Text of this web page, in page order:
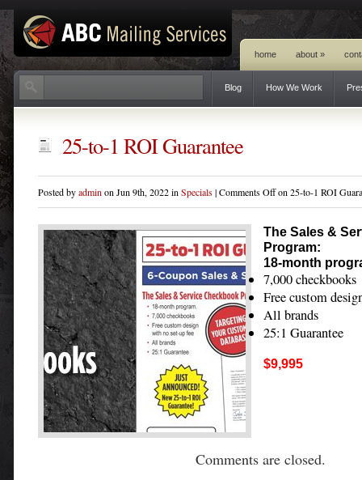
home about »
Blog How We Work
25-to-1 ROI Guarantee
Posted byadmin on Jun 9th, 2022 in Specials|Comments Offon 25-to-1 ROI
The Sales &
Program:
18-month
7,000 checkbooks
Free custom
All brands
25:1 Guarantee
$9,995
Comments are closed.